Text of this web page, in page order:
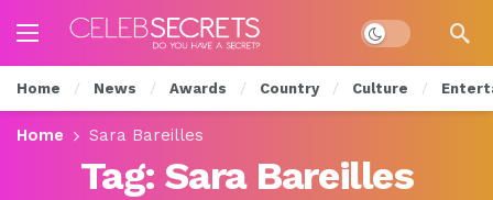
Dark mode
Home News Awards Country Culture
Home Sara Bareilles
Tag: Sara Bareilles